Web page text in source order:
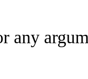
any